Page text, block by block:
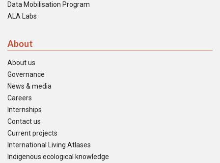
Data Mobilisation Program
ALA Labs
About
About us
Governance
News & media
Careers
Internships
Contact us
Current projects
International Living Atlases
Indigenous ecological knowledge